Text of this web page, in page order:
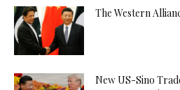
The Western
New US-Sino